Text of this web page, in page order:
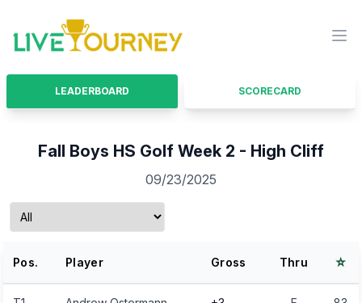
LiveTourney
LEADERBOARD SCORECARD
Fall Boys HS Golf Week 2 - High Cliff
09/23/2025
Pos. Player Gross Thru ⭐